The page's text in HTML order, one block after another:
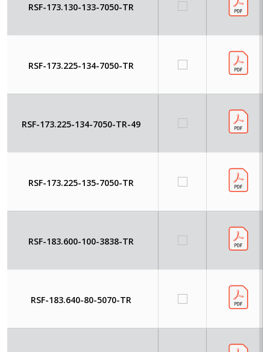
RSF-173.130-133-7050-TR
RSF-173.225-134-7050-TR
RSF-173.225-134-7050-TR-49
RSF-173.225-135-7050-TR
RSF-183.600-100-3838-TR
RSF-183.640-80-5070-TR